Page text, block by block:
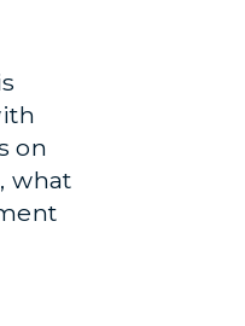
on
what